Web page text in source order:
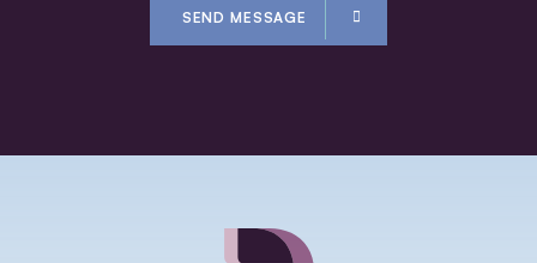
SEND MESSAGE